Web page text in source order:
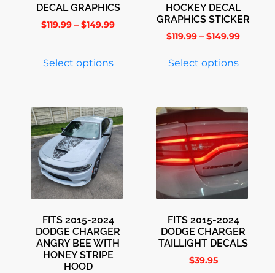
DECAL GRAPHICS
$119.99 – $149.99
Select options
HOCKEY DECAL
GRAPHICS STICKER
$119.99 – $149.99
Select options
FITS 2015-2024
DODGE CHARGER
ANGRY BEE WITH
HONEY STRIPE
HOOD
FITS 2015-2024
DODGE CHARGER
TAILLIGHT DECALS
$39.95